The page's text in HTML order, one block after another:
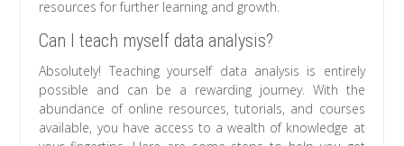
resources for further learning and growth.
Can I teach myself data analysis?
Absolutely! Teaching yourself data analysis is entirely
possible and can be a rewarding journey. With the
abundance of online resources, tutorials, and courses
available, you have access to a wealth of knowledge at